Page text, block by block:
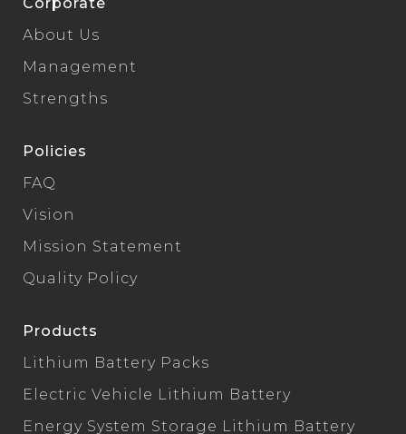
About Us
Management
Strengths
Policies
FAQ
Vision
Mission Statement
Quality Policy
Products
Lithium Battery Packs
Electric Vehicle Lithium Battery
Energy System Storage Lithium Battery